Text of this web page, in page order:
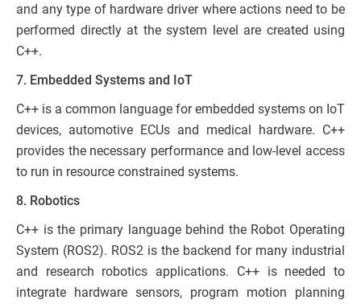
and any type of hardware driver where actions need to be
performed directly at the system level are created using
C++.
7. Embedded Systems and IoT
C++ is a common language for embedded systems on IoT
devices, automotive ECUs and medical hardware. C++
provides the necessary performance and low-level access
to run in resource constrained systems.
8. Robotics
C++ is the primary language behind the Robot Operating
System (ROS2). ROS2 is the backend for many industrial
and research robotics applications. C++ is needed to
integrate hardware sensors, program motion planning